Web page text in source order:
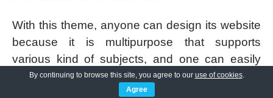
With this theme, anyone can design its website
because it is multipurpose that supports
various kind of subjects, and one can easily
use its features to rank on Google.
By continuing to browse this site, you agree to our use of cookies.
Agree